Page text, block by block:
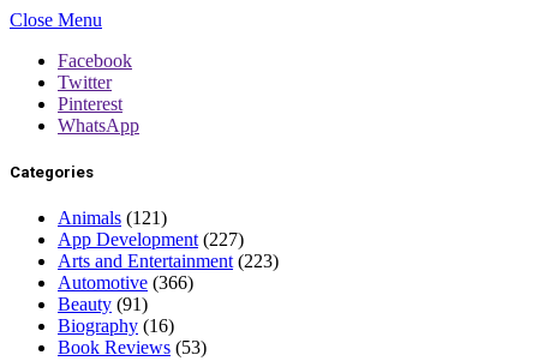
Close Menu
Facebook
Twitter
Pinterest
WhatsApp
Categories
Animals (121)
App Development (227)
Arts and Entertainment (223)
Automotive (366)
Beauty (91)
Biography (16)
Book Reviews (53)